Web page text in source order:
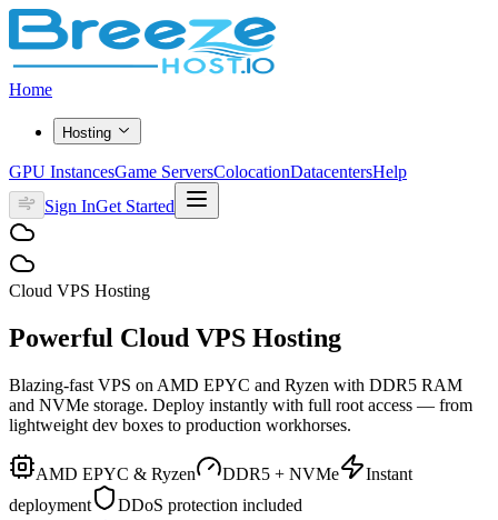
Home
Hosting
GPU InstancesGame ServersColocationDatacentersHelp
Sign InGet Started
Cloud VPS Hosting
Powerful Cloud VPS Hosting
Blazing-fast VPS on AMD EPYC and Ryzen with DDR5 RAM
and NVMe storage. Deploy instantly with full root access — from
lightweight dev boxes to production workhorses.
AMD EPYC & Ryzen DDR5 + NVMe
Instant
deployment
DDoS protection included